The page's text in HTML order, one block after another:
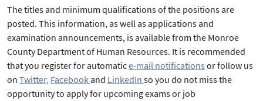
The titles and minimum qualifications of the positions are
posted. This information, as well as applications and
examination announcements, is available from the Monroe
County Department of Human Resources. It is recommended
that you register for automatice-mail notifications or follow us
on Twitter, Facebookand LinkedIn so you do not miss the
opportunity to apply for upcoming exams or job